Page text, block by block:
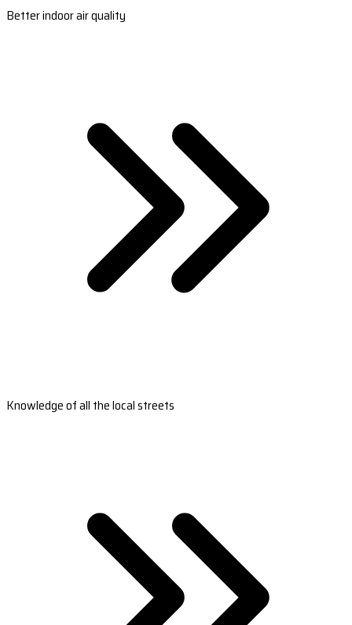
Better indoor air quality
Knowledge of all the local streets